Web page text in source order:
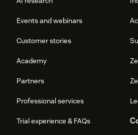
Events and webinars
Customer stories
Academy
Partners
Professional services
Trial experience & FAQs